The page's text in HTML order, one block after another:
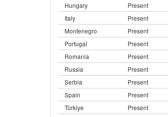
Hungary
Present
Italy
Present
Montenegro
Present
Portugal
Present
Romania
Present
Russia
Present
Serbia
Present
Spain
Present
Türkiye
Present